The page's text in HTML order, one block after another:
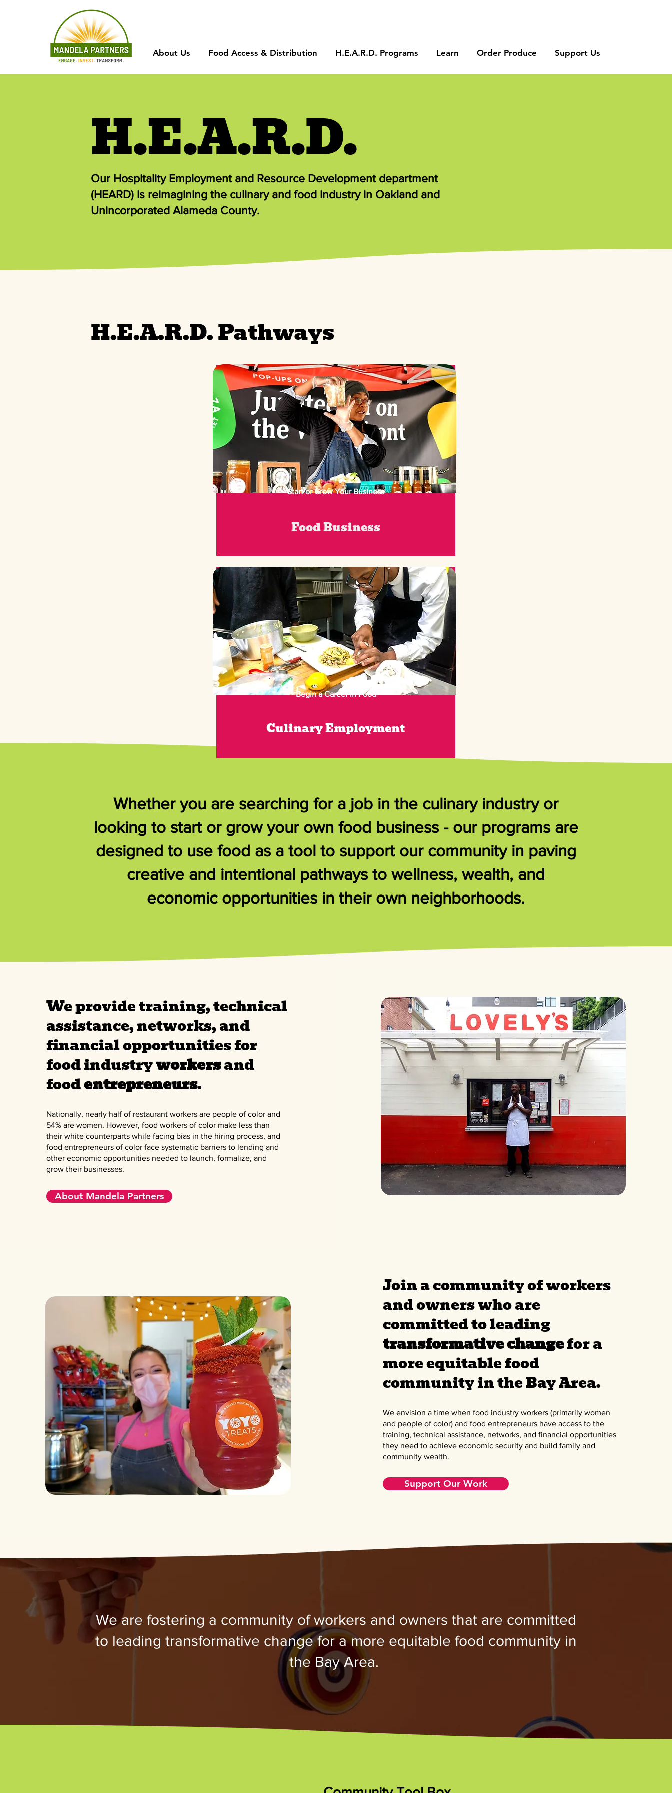
About Us Food Access & Distribution H.E.A.R.D. Programs Learn Order Produce Support Us
H.E.A.R.D.
Our Hospitality Employment and Resource Development department
(HEARD) is reimagining the culinary and food industry in Oakland and
Unincorporated Alameda County.
H.E.A.R.D. Pathways
Start or Grow Your Business
Food Business
Begin a Career in Food
Culinary Employment
Whether you are searching for a job in the culinary industry or
looking to start or grow your own food business - our programs are
designed to use food as a tool to support our community in paving
creative and intentional pathways to wellness, wealth, and
economic opportunities in their own neighborhoods.
We provide training, technical
assistance, networks, and
financial opportunities for
food industryworkersand
foodentrepreneurs.
Nationally, nearly half of restaurant workers are people of color and
54% are women. However, food workers of color make less than
their white counterparts while facing bias in the hiring process, and
food entrepreneurs of color face systematic barriers to lending and
other economic opportunities needed to launch, formalize, and
grow their businesses.
About Mandela Partners
Join a community of workers
and owners who are
committed to leading
transformative changefor a
more equitable food
community in the Bay Area.
We envision a time when food industry workers (primarily women
and people of color) and food entrepreneurs have access to the
training, technical assistance, networks, and financial opportunities
they need to achieve economic security and build family and
community wealth.
Support Our Work
We are fostering a community of workers and owners that are committed
to leading transformative change for a more equitable food community in
the Bay Area.